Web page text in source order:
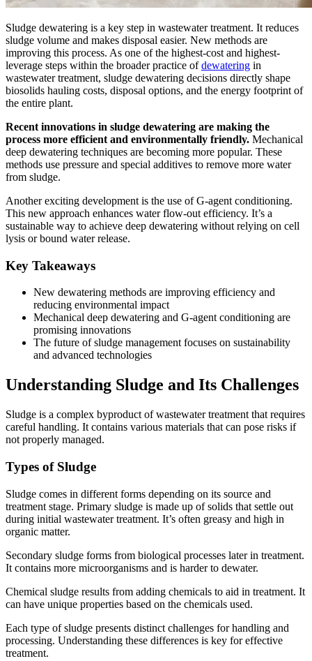
Sludge dewatering is a key step in wastewater treatment. It reduces
sludge volume and makes disposal easier. New methods are
improving this process. As one of the highest-cost and highest-
leverage steps within the broader practice ofdewatering in
wastewater treatment, sludge dewatering decisions directly shape
biosolids hauling costs, disposal options, and the energy footprint of
the entire plant.
Recent innovations in sludge dewatering are making the
process more efficient and environmentally friendly. Mechanical
deep dewatering techniques are becoming more popular. These
methods use pressure and special additives to remove more water
from sludge.
Another exciting development is the use of G-agent conditioning.
This new approach enhances water flow-out efficiency. It’s a
sustainable way to achieve deep dewatering without relying on cell
lysis or bound water release.
Key Takeaways
New dewatering methods are improving efficiency and
reducing environmental impact
Mechanical deep dewatering and G-agent conditioning are
promising innovations
The future of sludge management focuses on sustainability
and advanced technologies
Understanding Sludge and Its Challenges
Sludge is a complex byproduct of wastewater treatment that requires
careful handling. It contains various materials that can pose risks if
not properly managed.
Types of Sludge
Sludge comes in different forms depending on its source and
treatment stage. Primary sludge is made up of solids that settle out
during initial wastewater treatment. It’s often greasy and high in
organic matter.
Secondary sludge forms from biological processes later in treatment.
It contains more microorganisms and is harder to dewater.
Chemical sludge results from adding chemicals to aid in treatment. It
can have unique properties based on the chemicals used.
Each type of sludge presents distinct challenges for handling and
processing. Understanding these differences is key for effective
treatment.